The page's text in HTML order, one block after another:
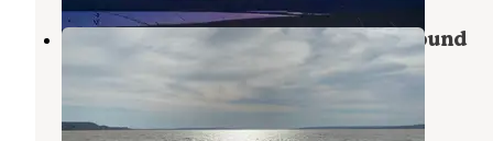
Lewis & Clark State Park Campground
Epping
17 Reviews
50 Photos